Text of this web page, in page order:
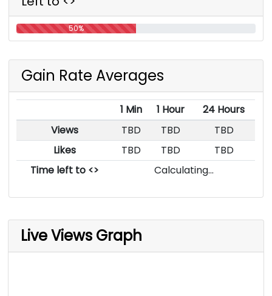
50%
Gain Rate Averages
1 Min 1 Hour
24 Hours
Views
TBD TBD
TBD
Likes
TBD TBD
TBD
Time left to <>
Calculating...
Live Views Graph